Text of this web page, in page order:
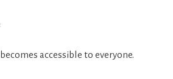
accessible to everyone.